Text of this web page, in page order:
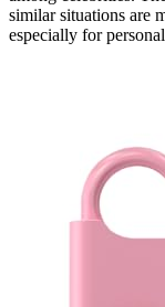
similar situations are
especially for